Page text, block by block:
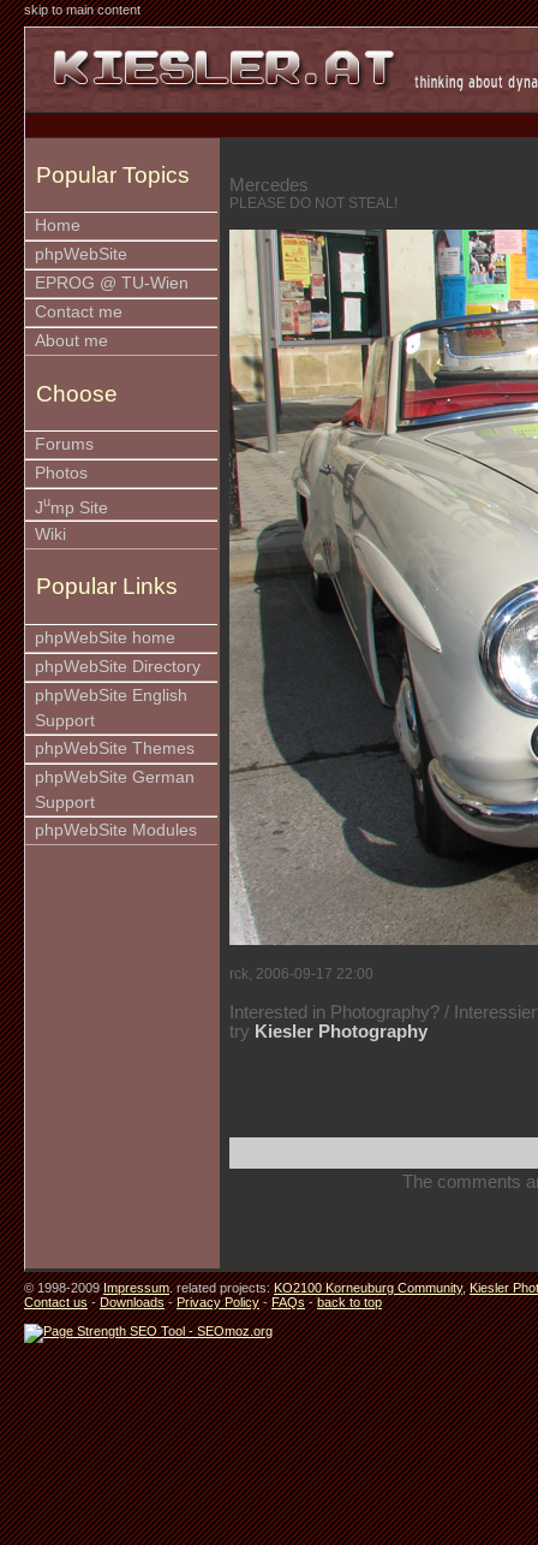
skip to main content
Popular Topics
Home
phpWebSite
EPROG @ TU-Wien
Contact me
About me
Choose
Forums
Photos
Jump Site
Wiki
Popular Links
phpWebSite home
phpWebSite Directory
phpWebSite English
Support
phpWebSite Themes
phpWebSite German
Support
phpWebSite Modules
Mercedes
PLEASE DO NOT STEAL!
rck, 2006-09-17 22:00
Interested in Photography? /
try Kiesler Photography
The comments
© 1998-2009Impressum. related projects:KO2100 Korneuburg Community,Kiesler
Contact us-Downloads-Privacy Policy-FAQs-back to top